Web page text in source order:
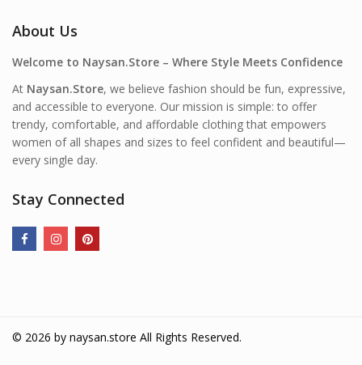
About Us
Welcome to Naysan.Store – Where Style Meets Confidence
At Naysan.Store, we believe fashion should be fun, expressive,
and accessible to everyone. Our mission is simple: to offer
trendy, comfortable, and affordable clothing that empowers
women of all shapes and sizes to feel confident and beautiful—
every single day.
Stay Connected
© 2026 by naysan.store All Rights Reserved.